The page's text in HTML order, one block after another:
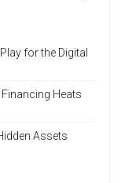
for the Digital
Heats
Assets